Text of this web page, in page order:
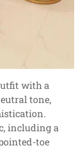
with a
tone,
including a
toe